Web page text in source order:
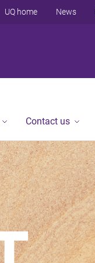
UQ home News
Contact us